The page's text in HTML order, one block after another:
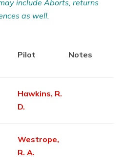
include Aborts, returns
as well.
Pilot Notes
Hawkins, R.
D.
Westrope,
R. A.